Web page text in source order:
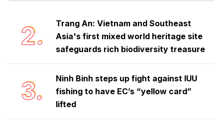
2.
Trang An: Vietnam and Southeast
Asia's first mixed world heritage site
safeguards rich biodiversity treasure
3.
Ninh Binh steps up fight against IUU
fishing to have EC’s “yellow card”
lifted